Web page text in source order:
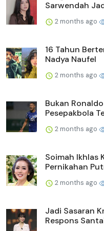
Sarwendah
2 months ago
16 Tahun
Nadya Naufel
2 months ago
Bukan
Pesepakbola
2 months ago
Soimah Ikhlas
Pernikahan
2 months ago
Jadi Sasaran
Respons